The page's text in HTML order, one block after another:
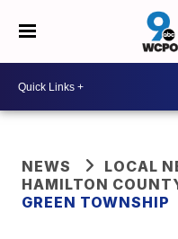
NEWS
LOCAL
HAMILTON
GREEN TOWNSHIP